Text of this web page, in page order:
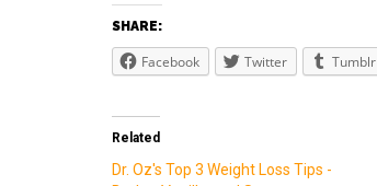
SHARE:
Facebook Twitter Tumblr
Related
Dr. Oz's Top 3 Weight Loss Tips -